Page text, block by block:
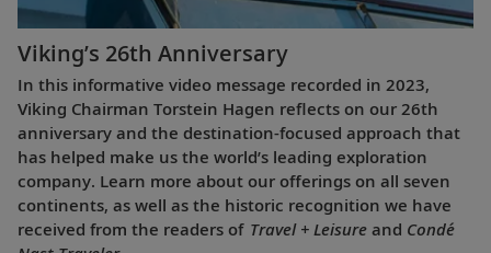
Viking’s 26th Anniversary
In this informative video message recorded in 2023,
Viking Chairman Torstein Hagen reflects on our 26th
anniversary and the destination-focused approach that
has helped make us the world’s leading exploration
company. Learn more about our offerings on all seven
continents, as well as the historic recognition we have
received from the readers of Travel + Leisure and Condé